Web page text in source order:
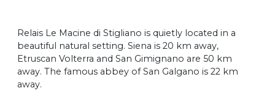
Relais Le Macine di Stigliano is quietly located in a
beautiful natural setting. Siena is 20 km away,
Etruscan Volterra and San Gimignano are 50 km
away. The famous abbey of San Galgano is 22 km
away.